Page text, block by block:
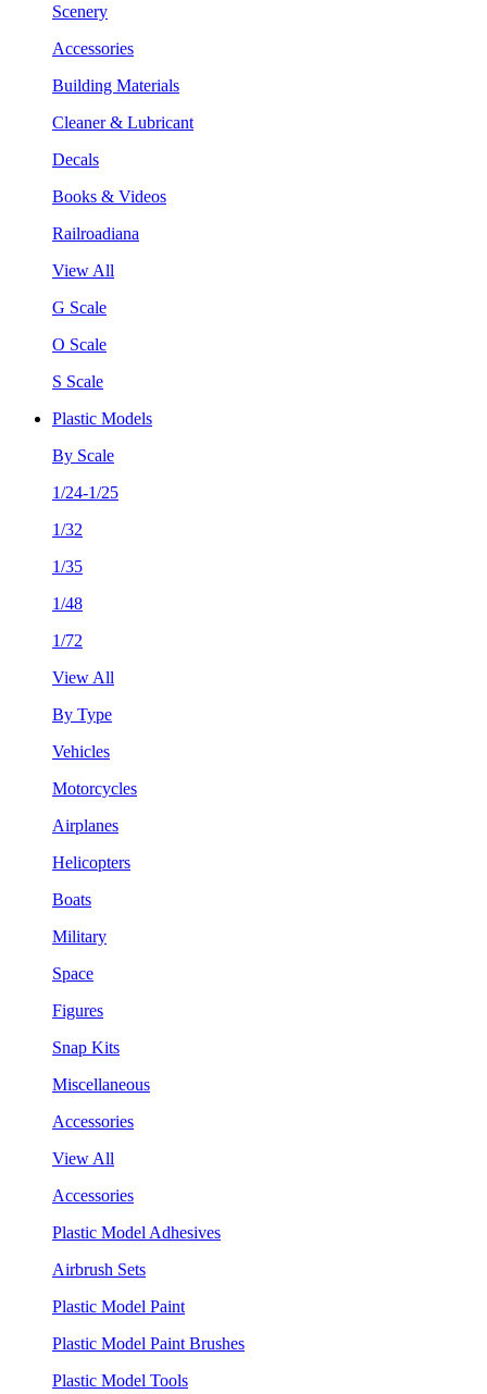
Scenery
Accessories
Building Materials
Cleaner & Lubricant
Decals
Books & Videos
Railroadiana
View All
G Scale
O Scale
S Scale
Plastic Models
By Scale
1/24-1/25
1/32
1/35
1/48
1/72
View All
By Type
Vehicles
Motorcycles
Airplanes
Helicopters
Boats
Military
Space
Figures
Snap Kits
Miscellaneous
Accessories
View All
Accessories
Plastic Model Adhesives
Airbrush Sets
Plastic Model Paint
Plastic Model Paint Brushes
Plastic Model Tools